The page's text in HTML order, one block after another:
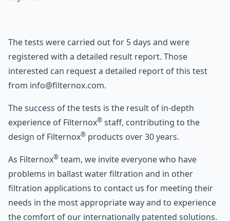
The tests were carried out for 5 days and were
registered with a detailed result report. Those
interested can request a detailed report of this test
from info@filternox.com.
The success of the tests is the result of in-depth
experience of Filternox® staff, contributing to the
design of Filternox® products over 30 years.
As Filternox® team, we invite everyone who have
problems in ballast water filtration and in other
filtration applications to contact us for meeting their
needs in the most appropriate way and to experience
the comfort of our internationally patented solutions.